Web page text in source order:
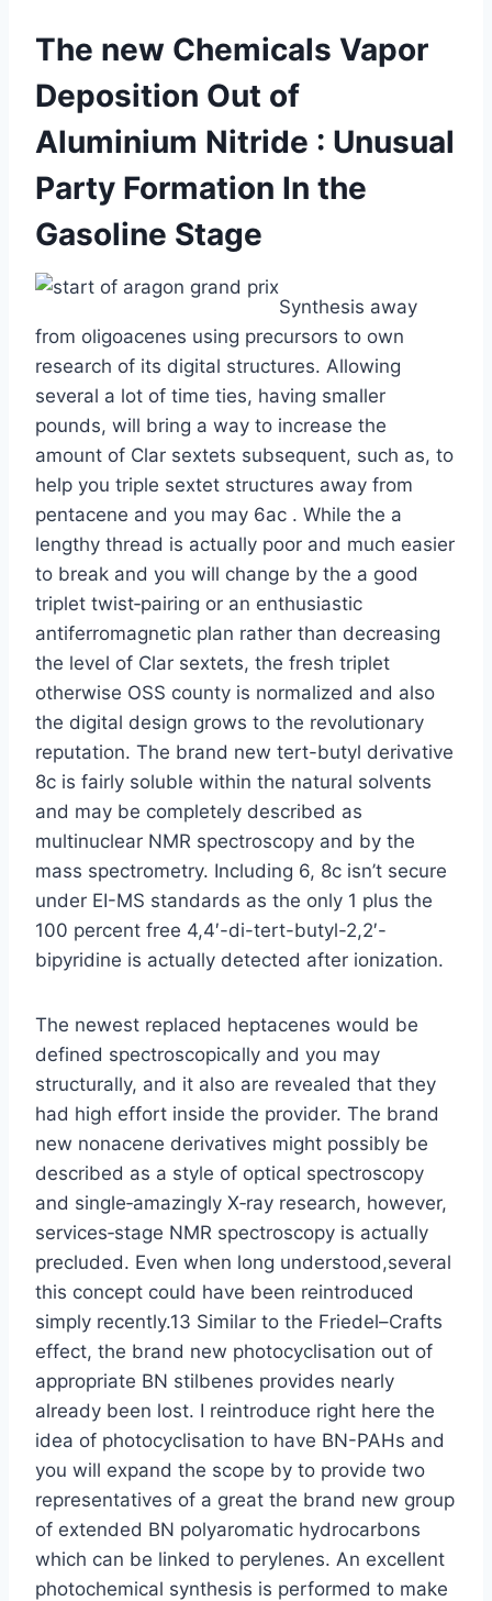
The new Chemicals Vapor
Deposition Out of
Aluminium Nitride : Unusual
Party Formation In the
Gasoline Stage
Synthesis away
from oligoacenes using precursors to own
research of its digital structures. Allowing
several a lot of time ties, having smaller
pounds, will bring a way to increase the
amount of Clar sextets subsequent, such as, to
help you triple sextet structures away from
pentacene and you may 6ac . While the a
lengthy thread is actually poor and much easier
to break and you will change by the a good
triplet twist‐pairing or an enthusiastic
antiferromagnetic plan rather than decreasing
the level of Clar sextets, the fresh triplet
otherwise OSS county is normalized and also
the digital design grows to the revolutionary
reputation. The brand new tert-butyl derivative
8c is fairly soluble within the natural solvents
and may be completely described as
multinuclear NMR spectroscopy and by the
mass spectrometry. Including 6, 8c isn’t secure
under EI-MS standards as the only 1 plus the
100 percent free 4,4′-di-tert-butyl-2,2′-
bipyridine is actually detected after ionization.
The newest replaced heptacenes would be
defined spectroscopically and you may
structurally, and it also are revealed that they
had high effort inside the provider. The brand
new nonacene derivatives might possibly be
described as a style of optical spectroscopy
and single‐amazingly X‐ray research, however,
services‐stage NMR spectroscopy is actually
precluded. Even when long understood,several
this concept could have been reintroduced
simply recently.13 Similar to the Friedel–Crafts
effect, the brand new photocyclisation out of
appropriate BN stilbenes provides nearly
already been lost. I reintroduce right here the
idea of photocyclisation to have BN-PAHs and
you will expand the scope by to provide two
representatives of a great the brand new group
of extended BN polyaromatic hydrocarbons
which can be linked to perylenes. An excellent
photochemical synthesis is performed to make